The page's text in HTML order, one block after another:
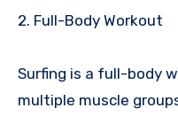
2. Full-Body Workout
Surfing is a full-body
multiple muscle